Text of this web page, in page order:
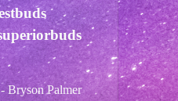
Bryson Palmer